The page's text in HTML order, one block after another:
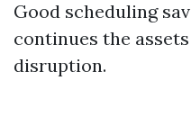
Good scheduling
continues the
disruption.